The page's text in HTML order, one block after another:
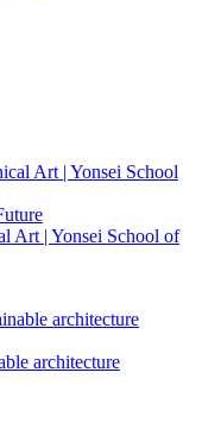
Art | Yonsei School of
architecture